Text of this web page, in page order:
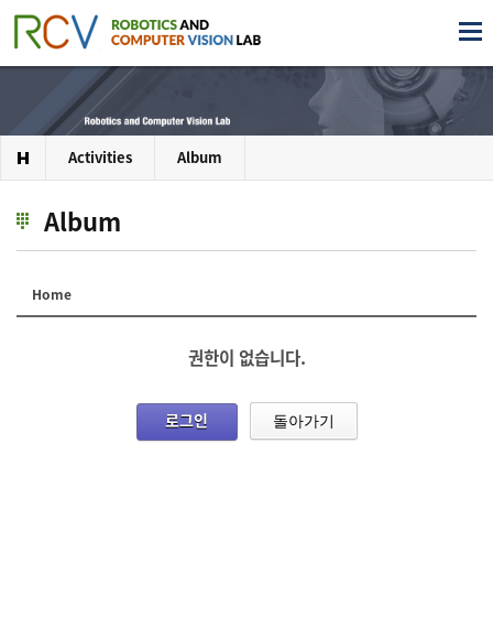
Activities Album
Album
Home
권한이 없습니다.
로그인 돌아가기